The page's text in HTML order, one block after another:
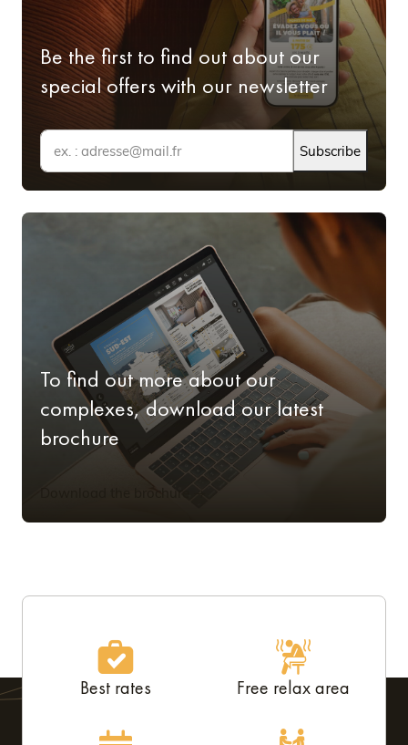
Be the first to find out about our
special offers with our newsletter
Subscribe
To find out more about our
complexes, download our latest
brochure
Best rates Free relax area